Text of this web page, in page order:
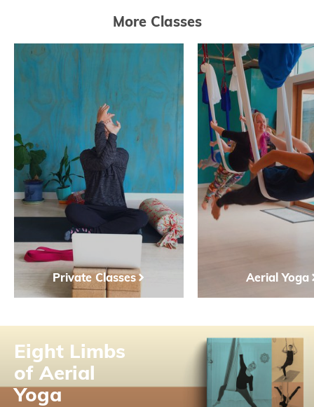
More Classes
Private Classes Aerial Yoga
Eight Limbs
of Aerial
Yoga